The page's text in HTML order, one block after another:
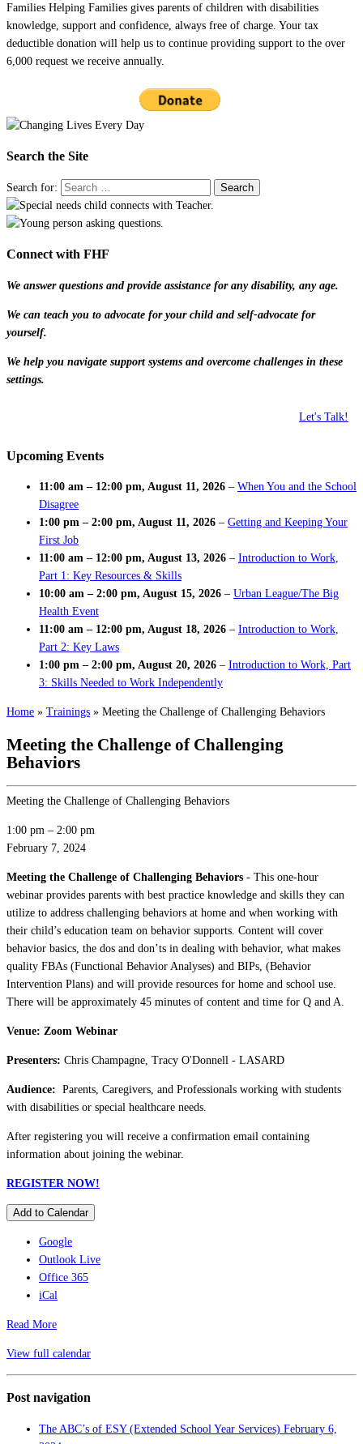
Families Helping Families gives parents of children with disabilities
knowledge, support and confidence, always free of charge. Your tax
deductible donation will help us to continue providing support to the over
6,000 request we receive annually.
Search the Site
Search for:
Connect with FHF
We answer questions and provide assistance for any disability, any age.
We can teach you to advocate for your child and self-advocate for
yourself.
We help you navigate support systems and overcome challenges in these
settings.
Let's Talk!
Upcoming Events
11:00 am – 12:00 pm, August 11, 2026 – When You and the School
Disagree
1:00 pm – 2:00 pm, August 11, 2026 – Getting and Keeping Your
First Job
11:00 am – 12:00 pm, August 13, 2026 – Introduction to Work,
Part 1: Key Resources & Skills
10:00 am – 2:00 pm, August 15, 2026 – Urban League/The Big
Health Event
11:00 am – 12:00 pm, August 18, 2026 – Introduction to Work,
Part 2: Key Laws
1:00 pm – 2:00 pm, August 20, 2026 – Introduction to Work, Part
3: Skills Needed to Work Independently
Home » Trainings » Meeting the Challenge of Challenging Behaviors
Meeting the Challenge of Challenging
Behaviors
Meeting the Challenge of Challenging Behaviors
1:00 pm – 2:00 pm
February 7, 2024
Meeting the Challenge of Challenging Behaviors - This one-hour
webinar provides parents with best practice knowledge and skills they can
utilize to address challenging behaviors at home and when working with
their child’s education team on behavior supports. Content will cover
behavior basics, the dos and don’ts in dealing with behavior, what makes
quality FBAs (Functional Behavior Analyses) and BIPs, (Behavior
Intervention Plans) and will provide resources for home and school use.
There will be approximately 45 minutes of content and time for Q and A.
Venue: Zoom Webinar
Presenters: Chris Champagne, Tracy O'Donnell - LASARD
Audience: Parents, Caregivers, and Professionals working with students
with disabilities or special healthcare needs.
After registering you will receive a confirmation email containing
information about joining the webinar.
REGISTER NOW!
Add to Calendar
Google
Outlook Live
Office 365
iCal
Read More
View full calendar
Post navigation
The ABC’s of ESY (Extended School Year Services) February 6,